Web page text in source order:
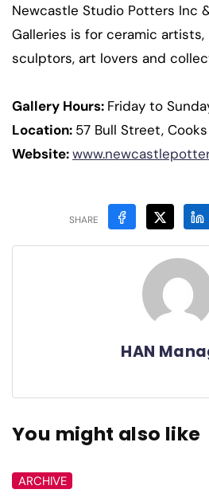
Newcastle Studio Potters Inc
Galleries is for ceramic
sculptors, art lovers and
Gallery Hours: Friday to
Location: 57 Bull Street,
Website:
SHARE
HAN
You might also like
ARCHIVE